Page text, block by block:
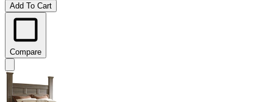
Add To Cart
Compare